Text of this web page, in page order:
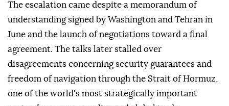
The escalation came despite a memorandum of
understanding signed by Washington and Tehran in
June and the launch of negotiations toward a final
agreement. The talks later stalled over
disagreements concerning security guarantees and
freedom of navigation through the Strait of Hormuz,
one of the world's most strategically important